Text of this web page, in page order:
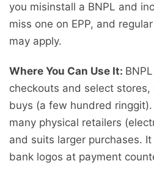
you misinstall a BNPL and
miss one on EPP, and
may apply.
Where You Can Use It:
checkouts and select
buys (a few hundred
many physical retailers
and suits larger purchases.
bank logos at payment